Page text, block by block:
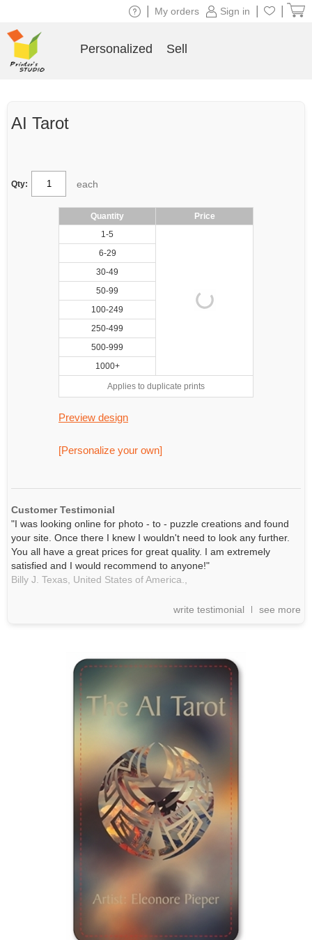
AI Tarot
Qty: each
Quantity
Price
1-5
6-29
30-49
50-99
100-249
250-499
500-999
1000+
Applies to duplicate prints
Preview design
[Personalize your own]
Customer Testimonial
"I was looking online for photo - to - puzzle creations and found
your site. Once there I knew I wouldn't need to look any further.
You all have a great prices for great quality. I am extremely
satisfied and I would recommend to anyone!"
Billy J. Texas, United States of America.,
write testimonial see more
Sign in
My orders
Personalized Sell